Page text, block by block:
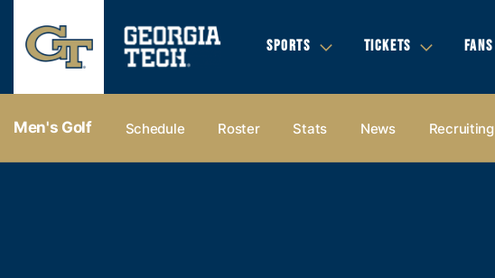
SPORTS TICKETS FANS
Men's Golf Schedule Roster Stats News Recruiting